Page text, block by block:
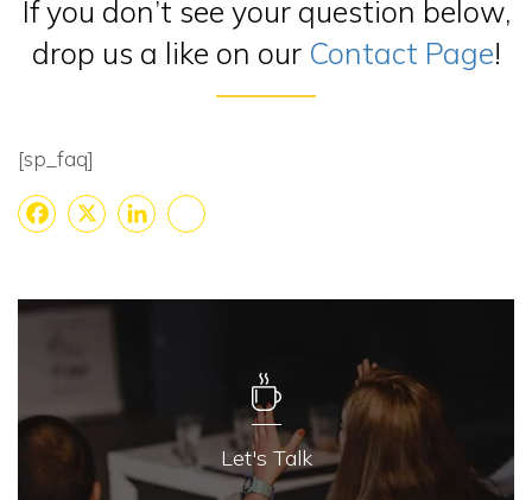
If you don’t see your question below,
drop us a like on our Contact Page!
[sp_faq]
Let's Talk